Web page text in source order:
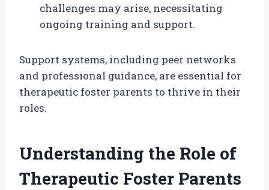
challenges may arise, necessitating
ongoing training and support.
Support systems, including peer networks
and professional guidance, are essential for
therapeutic foster parents to thrive in their
roles.
Understanding the Role of
Therapeutic Foster Parents